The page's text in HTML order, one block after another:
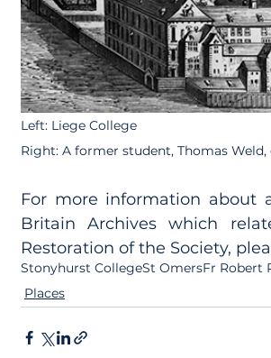
Left: Liege College
Right: A former student, Thomas
For more information about
Britain Archives which
Restoration of the Society,
Stonyhurst CollegeSt OmersFr Robert
Places